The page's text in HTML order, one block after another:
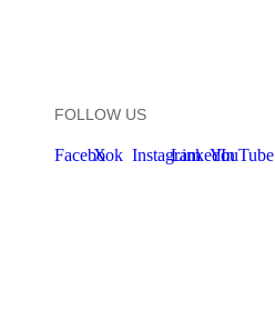
FOLLOW US
Facebook
X InstagramLinkedInYouTube